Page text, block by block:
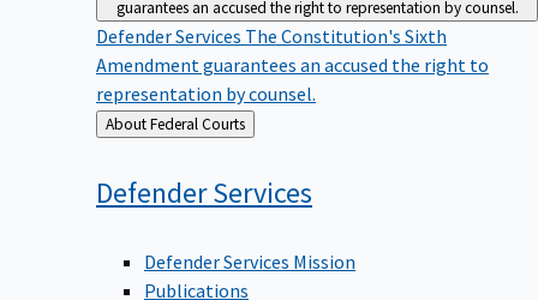
guarantees an accused the right to representation by counsel.
Defender Services The Constitution's Sixth
Amendment guarantees an accused the right to
representation by counsel.
Back
to
About Federal Courts
DefenderServices
Defender Services Mission
Publications